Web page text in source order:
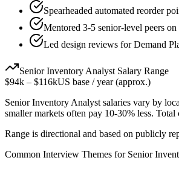
Spearheaded automated reorder
Mentored 3-5 senior-level peers
Led design reviews for Demand
Senior Inventory Analyst Salary Range
$94k – $116kUS base / year (approx.)
Senior Inventory Analyst salaries vary by
smaller markets often pay 10-30% less.
Range is directional and based on publicly
Common Interview Themes for Senior